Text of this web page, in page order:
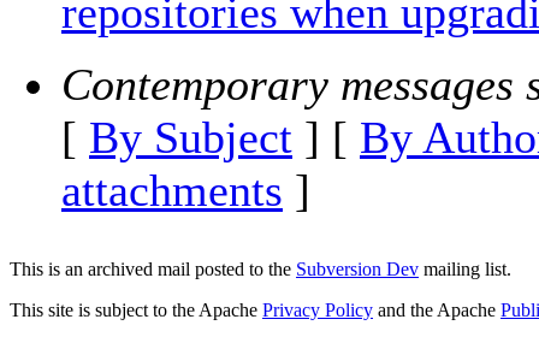
repositories when
Contemporary messages
[ By Subject ] [ By
attachments ]
This is an archived mail posted to the Subversion Dev mailing list.
This site is subject to the Apache Privacy Policy and the Apache